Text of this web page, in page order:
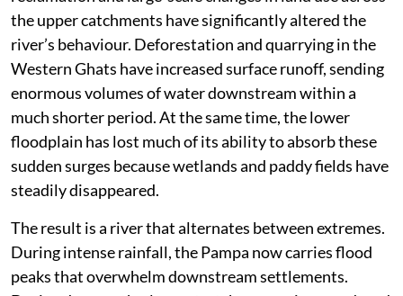
the upper catchments have significantly altered the
river’s behaviour. Deforestation and quarrying in the
Western Ghats have increased surface runoff, sending
enormous volumes of water downstream within a
much shorter period. At the same time, the lower
floodplain has lost much of its ability to absorb these
sudden surges because wetlands and paddy fields have
steadily disappeared.
The result is a river that alternates between extremes.
During intense rainfall, the Pampa now carries flood
peaks that overwhelm downstream settlements.